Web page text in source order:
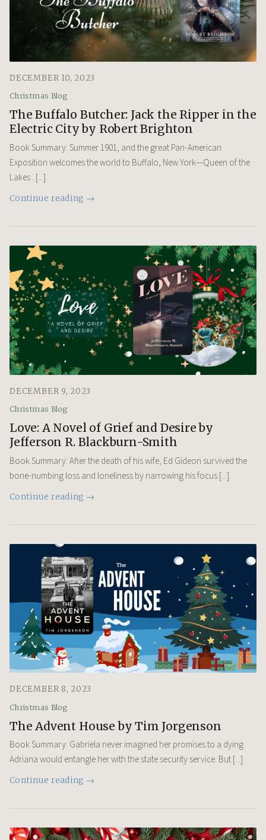
DECEMBER 10, 2023
Christmas Blog
The Buffalo Butcher: Jack the Ripper in the
Electric City by Robert Brighton
Book Summary: Summer 1901, and the great Pan-American
Exposition welcomes the world to Buffalo, New York—Queen of the
Lakes . [...]
Continue reading →
DECEMBER 9, 2023
Christmas Blog
Love: A Novel of Grief and Desire by
Jefferson R. Blackburn-Smith
Book Summary: After the death of his wife, Ed Gideon survived the
bone-numbing loss and loneliness by narrowing his focus [...]
Continue reading →
DECEMBER 8, 2023
Christmas Blog
The Advent House by Tim Jorgenson
Book Summary: Gabriela never imagined her promises to a dying
Adriana would entangle her with the state security service. But [...]
Continue reading →